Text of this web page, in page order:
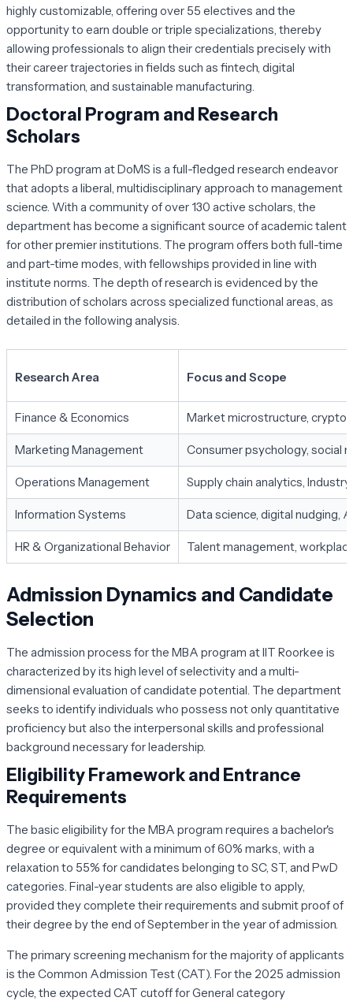
highly customizable, offering over 55 electives and the
opportunity to earn double or triple specializations, thereby
allowing professionals to align their credentials precisely with
their career trajectories in fields such as fintech, digital
transformation, and sustainable manufacturing.
Doctoral Program and Research
Scholars
The PhD program at DoMS is a full-fledged research endeavor
that adopts a liberal, multidisciplinary approach to management
science. With a community of over 130 active scholars, the
department has become a significant source of academic talent
for other premier institutions. The program offers both full-time
and part-time modes, with fellowships provided in line with
institute norms. The depth of research is evidenced by the
distribution of scholars across specialized functional areas, as
detailed in the following analysis.
Research Area Focus and Scope
Finance & Economics Market microstructure,
Marketing Management Consumer psychology, social
Operations Management Supply chain analytics,
Information Systems Data science, digital nudging,
HR & Organizational Behavior Talent management,
Admission Dynamics and Candidate
Selection
The admission process for the MBA program at IIT Roorkee is
characterized by its high level of selectivity and a multi-
dimensional evaluation of candidate potential. The department
seeks to identify individuals who possess not only quantitative
proficiency but also the interpersonal skills and professional
background necessary for leadership.
Eligibility Framework and Entrance
Requirements
The basic eligibility for the MBA program requires a bachelor's
degree or equivalent with a minimum of 60% marks, with a
relaxation to 55% for candidates belonging to SC, ST, and PwD
categories. Final-year students are also eligible to apply,
provided they complete their requirements and submit proof of
their degree by the end of September in the year of admission.
The primary screening mechanism for the majority of applicants
is the Common Admission Test (CAT). For the 2025 admission
cycle, the expected CAT cutoff for General category